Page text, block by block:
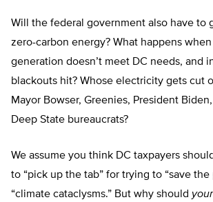
Will the federal government also have to
zero-carbon energy? What happens
generation doesn’t meet DC needs, and
blackouts hit? Whose electricity gets cut
Mayor Bowser, Greenies, President
Deep State bureaucrats?
We assume you think DC taxpayers
to “pick up the tab” for trying to “save the
“climate cataclysms.” But why should